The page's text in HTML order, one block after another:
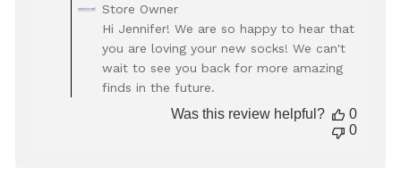
by
Owner
on
Review
by
Store Owner
Hi Jennifer! We are so happy to hear that
you are loving your new socks! We can't
wait to see you back for more amazing
finds in the future.
Was this review helpful?
0
0